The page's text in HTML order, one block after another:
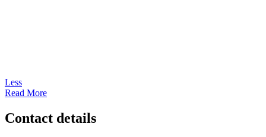
Less
Read More
Contact details